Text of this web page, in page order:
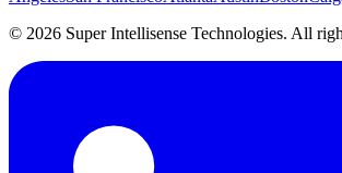
© 2026 Super Intellisense Technologies. All